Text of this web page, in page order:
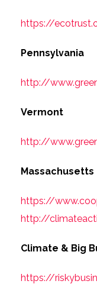
https://
Pennsylvania
http://
Vermont
http://
Massachusetts
https://
http://
Climate & Big
https://